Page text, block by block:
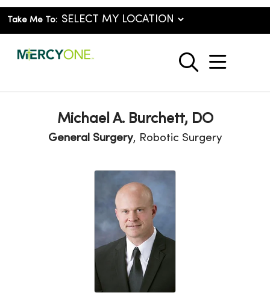
Take Me To:
search
show
Michael A. Burchett, DO
General Surgery, Robotic Surgery